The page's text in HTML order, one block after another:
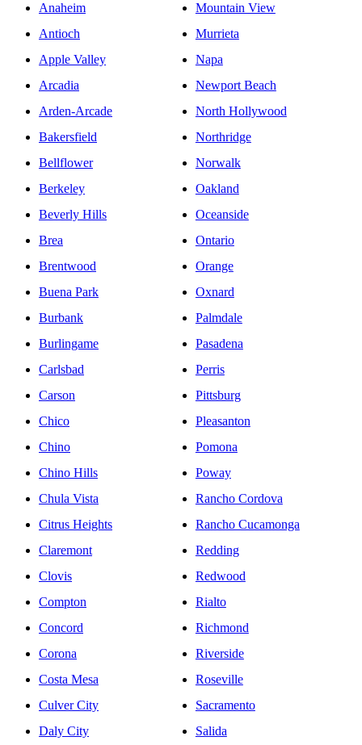
Anaheim
Antioch
Apple Valley
Arcadia
Arden-Arcade
Bakersfield
Bellflower
Berkeley
Beverly Hills
Brea
Brentwood
Buena Park
Burbank
Burlingame
Carlsbad
Carson
Chico
Chino
Chino Hills
Chula Vista
Citrus Heights
Claremont
Clovis
Compton
Concord
Corona
Costa Mesa
Culver City
Daly City
Mountain View
Murrieta
Napa
Newport Beach
North Hollywood
Northridge
Norwalk
Oakland
Oceanside
Ontario
Orange
Oxnard
Palmdale
Pasadena
Perris
Pittsburg
Pleasanton
Pomona
Poway
Rancho Cordova
Rancho Cucamonga
Redding
Redwood
Rialto
Richmond
Riverside
Roseville
Sacramento
Salida